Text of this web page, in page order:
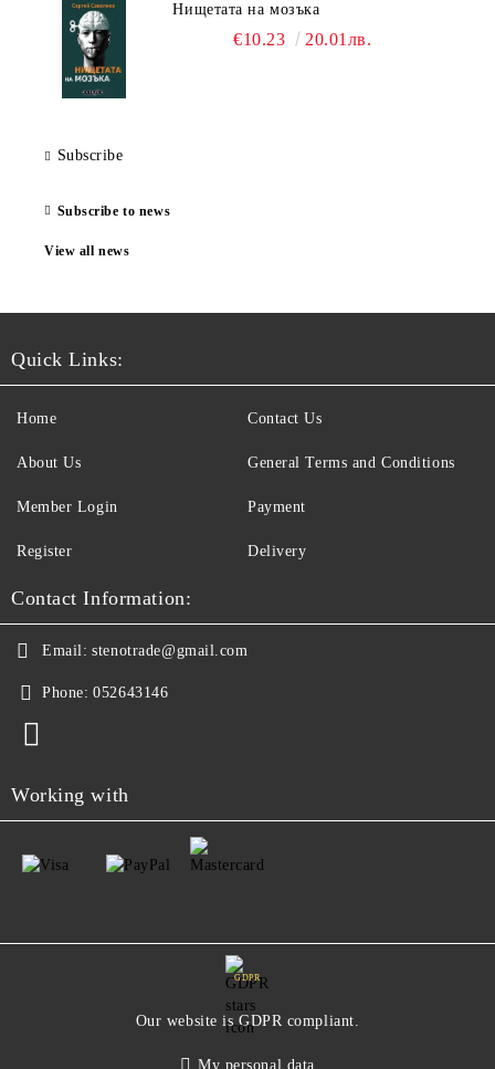
Нищетата на мозъка
€10.23 20.01лв.
Subscribe
Subscribe to news
View all news
Quick Links:
Home
About Us
Member Login
Register
Contact Us
General Terms and Conditions
Payment
Delivery
Contact Information:
Email: stenotrade@gmail.com
Phone: 052643146
Working with
GDPR
Our website is GDPR compliant.
My personal data